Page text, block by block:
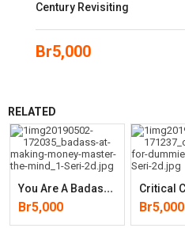
Century Revisiting
Br5,000
RELATED
Y
Ou Are A Badass At Making Money: Master The Mindset Of Wealth
Br5,000 Br5,000